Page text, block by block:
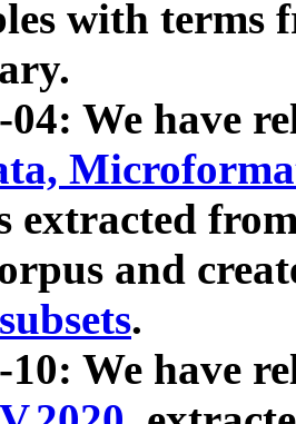
with terms
04: We have
extracted
and
.
10: We have